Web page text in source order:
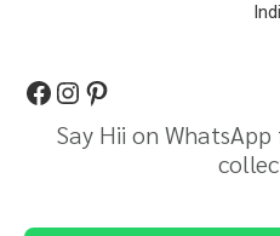
Say Hii on